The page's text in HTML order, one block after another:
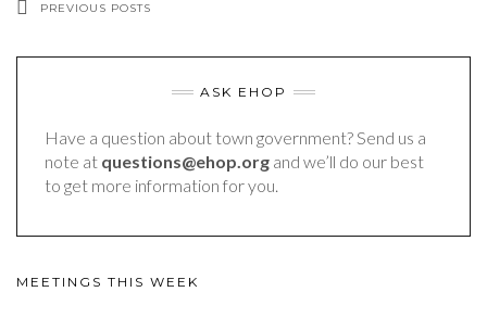
PREVIOUS POSTS
ASK EHOP
Have a question about town government? Send us a
note at questions@ehop.org and we’ll do our best
to get more information for you.
MEETINGS THIS WEEK